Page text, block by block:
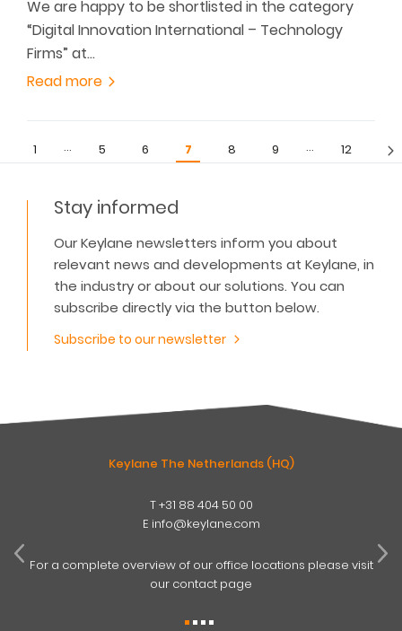
We are happy to be shortlisted in the category
“Digital Innovation International – Technology
Firms” at…
Read more
1 … 5 6 7 8 9 … 12
Stay informed
Our Keylane newsletters inform you about
relevant news and developments at Keylane, in
the industry or about our solutions. You can
subscribe directly via the button below.
Subscribe to our newsletter
Keylane The Netherlands (HQ)
T+31 88 404 50 00
E info@keylane.com
For a complete overview of our office locations please visit
our contact page